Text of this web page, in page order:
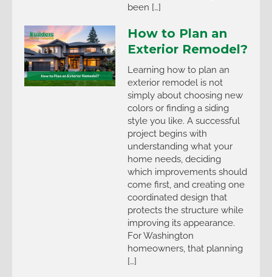
been […]
How to Plan an
Exterior Remodel?
Learning how to plan an
exterior remodel is not
simply about choosing new
colors or finding a siding
style you like. A successful
project begins with
understanding what your
home needs, deciding
which improvements should
come first, and creating one
coordinated design that
protects the structure while
improving its appearance.
For Washington
homeowners, that planning
[…]